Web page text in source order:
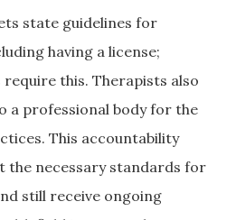
state guidelines for
having a license;
this. Therapists also
a professional body for the
This accountability
the necessary standards for
still receive ongoing